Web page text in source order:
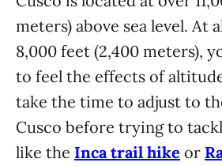
meters) above sea level. At
8,000 feet (2,400 meters),
to feel the effects of
take the time to adjust to
Cusco before trying to
like the Inca trail hike or